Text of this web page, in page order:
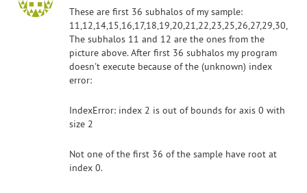
These are first 36 subhalos of my sample:
The subhalos 11 and 12 are the ones from the
picture above. After first 36 subhalos my program
doesn't execute because of the (unknown) index
error:
IndexError: index 2 is out of bounds for axis 0 with
size 2
Not one of the first 36 of the sample have root at
index 0.